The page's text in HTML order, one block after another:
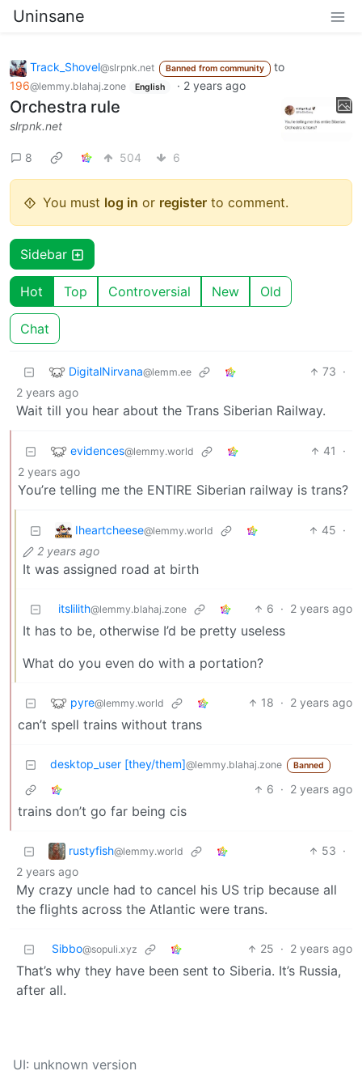
Uninsane
Track_Shovel@slrpnk.net Banned from community
to
196@lemmy.blahaj.zone English · 2 years ago
Orchestra rule
slrpnk.net
8 504 6
You must log in or register to comment.
Sidebar
Hot Top Controversial New Old
Chat
DigitalNirvana@lemm.ee 73 ·
2 years ago
Wait till you hear about the Trans Siberian Railway.
evidences@lemmy.world 41
·
2 years ago
You’re telling me the ENTIRE Siberian railway is trans?
Iheartcheese@lemmy.world 45 ·
2 years ago
It was assigned road at birth
itslilith@lemmy.blahaj.zone 6 · 2 years ago
It has to be, otherwise I’d be pretty useless
What do you even do with a portation?
pyre@lemmy.world 18 · 2 years ago
can’t spell trains without trans
desktop_user [they/them]@lemmy.blahaj.zone Banned
6 · 2 years ago
trains don’t go far being cis
rustyfish@lemmy.world 53 ·
2 years ago
My crazy uncle had to cancel his US trip because all
the flights across the Atlantic were trans.
Sibbo@sopuli.xyz 25 · 2 years ago
That’s why they have been sent to Siberia. It’s Russia,
after all.
UI: unknown version